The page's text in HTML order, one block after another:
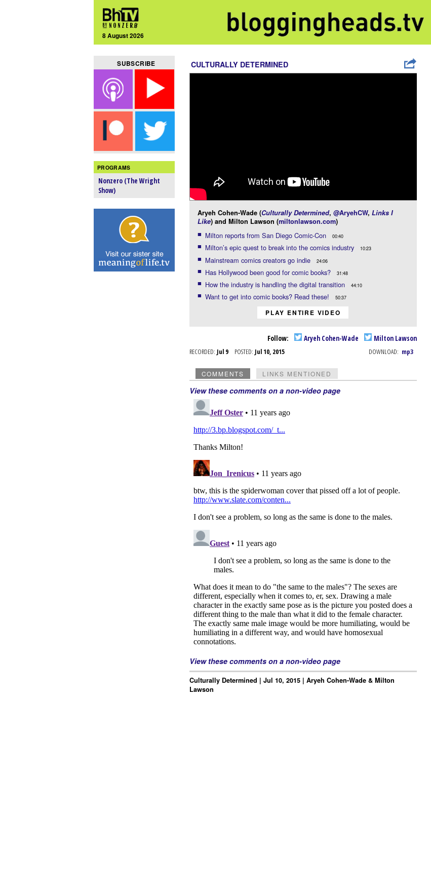
8 August 2026
SUBSCRIBE
PROGRAMS
Nonzero (The Wright
Show)
CULTURALLY DETERMINED
Aryeh Cohen-Wade (Culturally Determined, @AryehCW, Links I
Like) and Milton Lawson (miltonlawson.com)
Milton reports from San Diego Comic-Con 00:40
Milton’s epic quest to break into the comics industry 10:23
Mainstream comics creators go indie 24:06
Has Hollywood been good for comic books? 31:48
How the industry is handling the digital transition 44:10
Want to get into comic books? Read these! 50:37
PLAY ENTIRE VIDEO
Follow: Aryeh Cohen-Wade Milton Lawson
RECORDED: Jul 9 POSTED: Jul 10, 2015 DOWNLOAD: mp3
COMMENTS LINKS MENTIONED
View these comments on a non-video page
View these comments on a non-video page
Culturally Determined | Jul 10, 2015 | Aryeh Cohen-Wade & Milton
Lawson